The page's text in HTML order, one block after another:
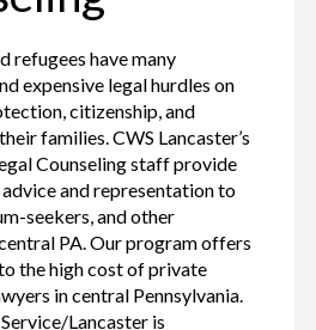
refugees have many
expensive legal hurdles on
citizenship, and
families. CWS Lancaster’s
Counseling staff provide
and representation to
seekers, and other
PA. Our program offers
the high cost of private
in central Pennsylvania.
Lancaster is